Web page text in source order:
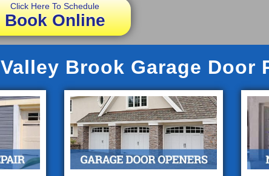
Click Here To Schedule
Book Online
Valley Brook Garage Door